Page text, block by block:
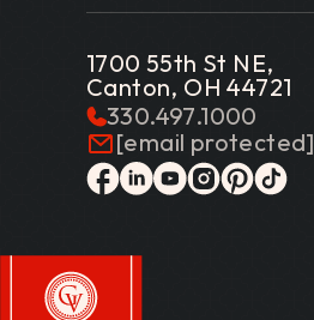
1700 55th St NE,
Canton, OH 44721
330.497.1000
[email protected]
facebook
linkedinyoutube
instagram
pinterest
tiktok